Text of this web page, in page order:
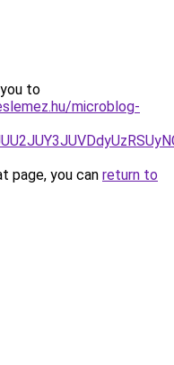
to
microblog-
page, you can return to